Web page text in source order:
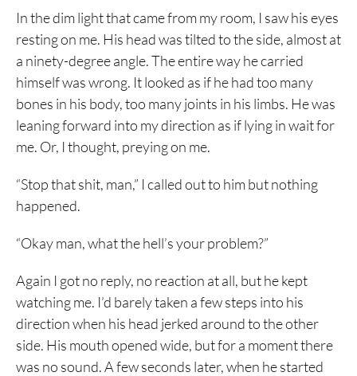
In the dim light that came from my room, I saw his eyes
resting on me. His head was tilted to the side, almost at
a ninety-degree angle. The entire way he carried
himself was wrong. It looked as if he had too many
bones in his body, too many joints in his limbs. He was
leaning forward into my direction as if lying in wait for
me. Or, I thought, preying on me.
“Stop that shit, man,” I called out to him but nothing
happened.
“Okay man, what the hell’s your problem?”
Again I got no reply, no reaction at all, but he kept
watching me. I’d barely taken a few steps into his
direction when his head jerked around to the other
side. His mouth opened wide, but for a moment there
was no sound. A few seconds later, when he started